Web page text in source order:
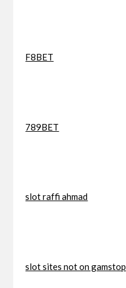
F8BET
789BET
slot raffi ahmad
slot sites not on gamstop